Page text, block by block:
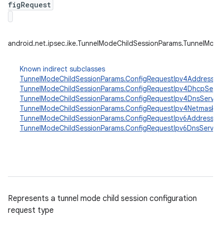
figRequest
Known indirect subclasses
TunnelModeChildSessionParams.ConfigRequestIpv4Address
TunnelModeChildSessionParams.ConfigRequestIpv4DnsServer
TunnelModeChildSessionParams.ConfigRequestIpv4Netmask
TunnelModeChildSessionParams.ConfigRequestIpv6Address
TunnelModeChildSessionParams.ConfigRequestIpv6DnsServer
Represents a tunnel mode child session configuration
request type